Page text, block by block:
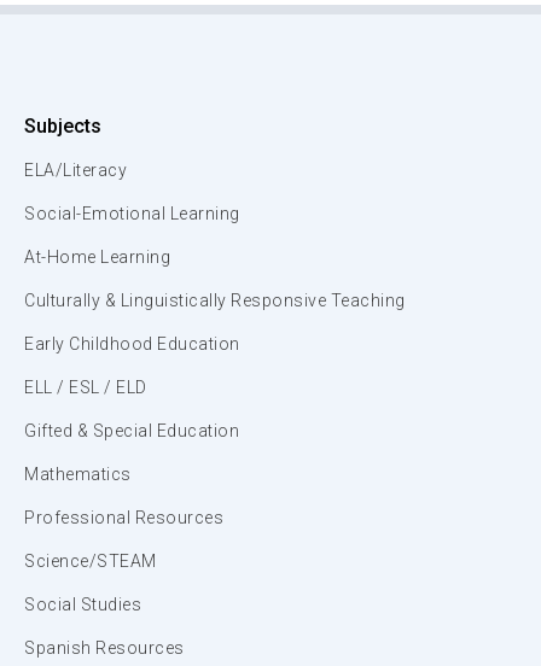
Subjects
ELA/Literacy
Social-Emotional Learning
At-Home Learning
Culturally & Linguistically Responsive Teaching
Early Childhood Education
ELL / ESL / ELD
Gifted & Special Education
Mathematics
Professional Resources
Science/STEAM
Social Studies
Spanish Resources